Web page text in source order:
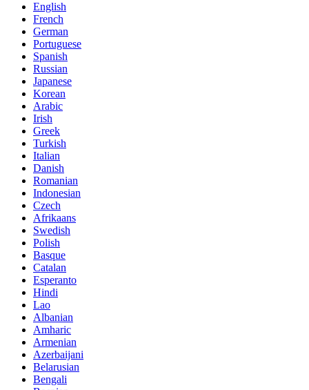
English
French
German
Portuguese
Spanish
Russian
Japanese
Korean
Arabic
Irish
Greek
Turkish
Italian
Danish
Romanian
Indonesian
Czech
Afrikaans
Swedish
Polish
Basque
Catalan
Esperanto
Hindi
Lao
Albanian
Amharic
Armenian
Azerbaijani
Belarusian
Bengali